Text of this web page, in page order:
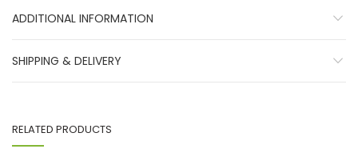
ADDITIONAL INFORMATION
SHIPPING & DELIVERY
RELATED PRODUCTS